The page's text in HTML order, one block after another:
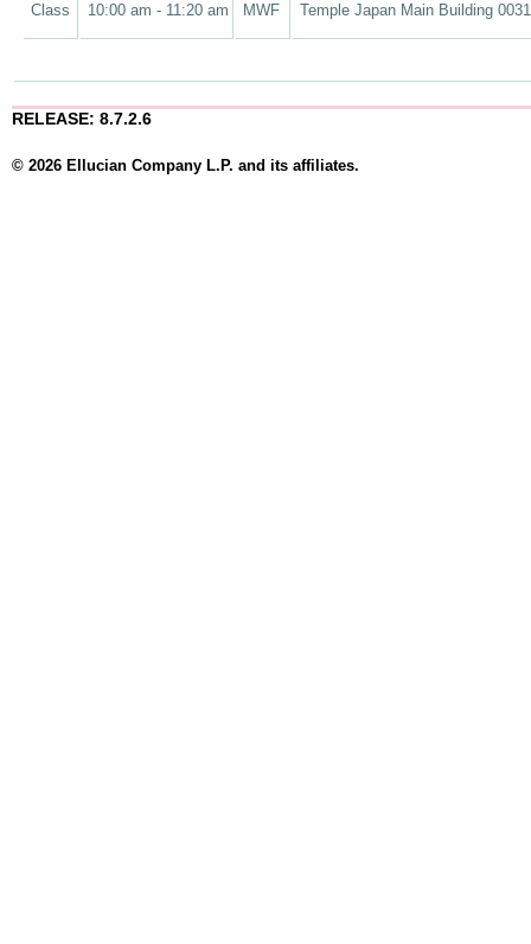
Class 10:00 am - 11:20 am MWF Temple Japan Main Building
RELEASE: 8.7.2.6
© 2026 Ellucian Company L.P. and its affiliates.